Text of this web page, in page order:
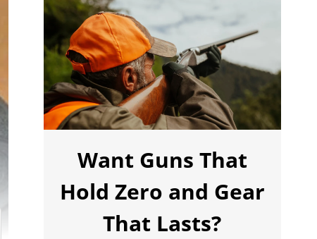
Want Guns That
Hold Zero and Gear
That Lasts?